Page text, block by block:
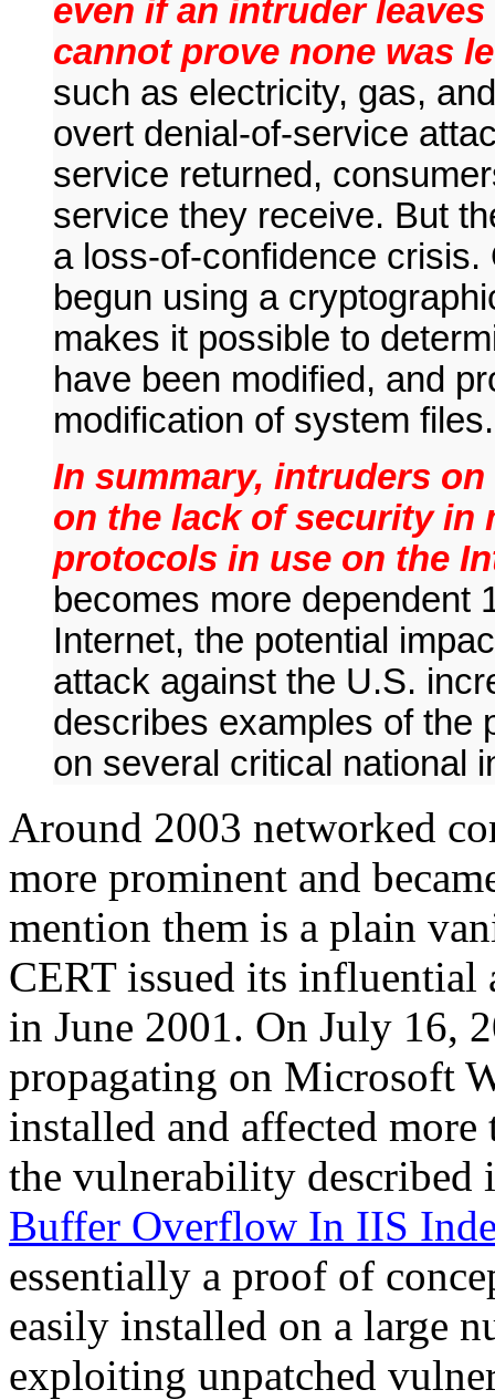
even if an intruder
cannot prove none was
such as electricity, gas,
overt denial-of-service
service returned,
service they receive. But
a loss-of-confidence
begun using a
makes it possible to
have been modified, and
modification of system files.
In summary, intruders
on the lack of security in
protocols in use on the
becomes more dependent
Internet, the potential
attack against the U.S.
describes examples of the
on several critical national
Around 2003 networked
more prominent and
mention them is a plain
CERT issued its
in June 2001. On July 16,
propagating on Microsoft
installed and affected
the vulnerability
Buffer Overflow In IIS
essentially a proof of
easily installed on a large
exploiting unpatched